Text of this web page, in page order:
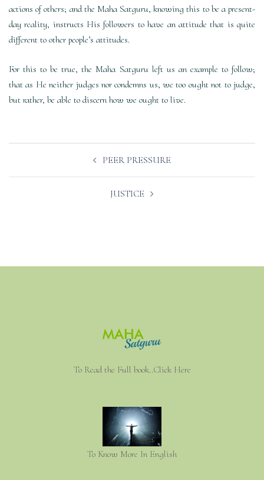
actions of others; and the Maha Satguru, knowing this to be a present-
day reality, instructs His followers to have an attitude that is quite
different to other people’s attitudes.
For this to be true, the Maha Satguru left us an example to follow;
that as He neither judges nor condemns us, we too ought not to judge,
but rather, be able to discern how we ought to live.
PEER PRESSURE
JUSTICE
To Read the Full book..Click Here
To Know More In English